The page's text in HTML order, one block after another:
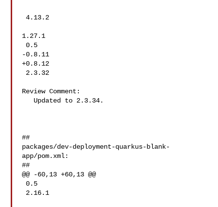
4.13.2
1.27.1
0.5
-0.8.11
+0.8.12
Review Comment:
##
packages/dev-deployment-quarkus-blank-
app/pom.xml:
##
@@ -60,13 +60,13 @@
0.5